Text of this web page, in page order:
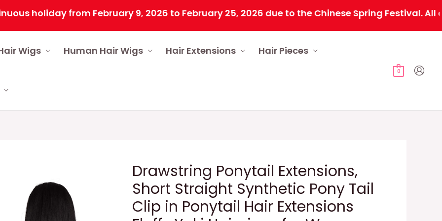
holiday from February 9, 2026 to February 25, 2026 due to the Chinese Spring Festival. All
Wigs Human Hair Wigs Hair Extensions Hair Pieces
0
Drawstring Ponytail Extensions,
Short Straight Synthetic Pony Tail
Clip in Ponytail Hair Extensions